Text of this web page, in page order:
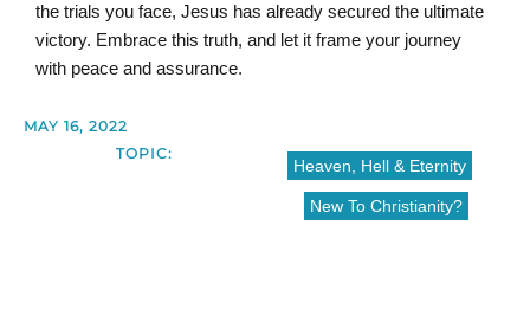
the trials you face, Jesus has already secured the ultimate
victory. Embrace this truth, and let it frame your journey
with peace and assurance.
MAY 16, 2022
TOPIC:
Heaven, Hell & Eternity
New To Christianity?